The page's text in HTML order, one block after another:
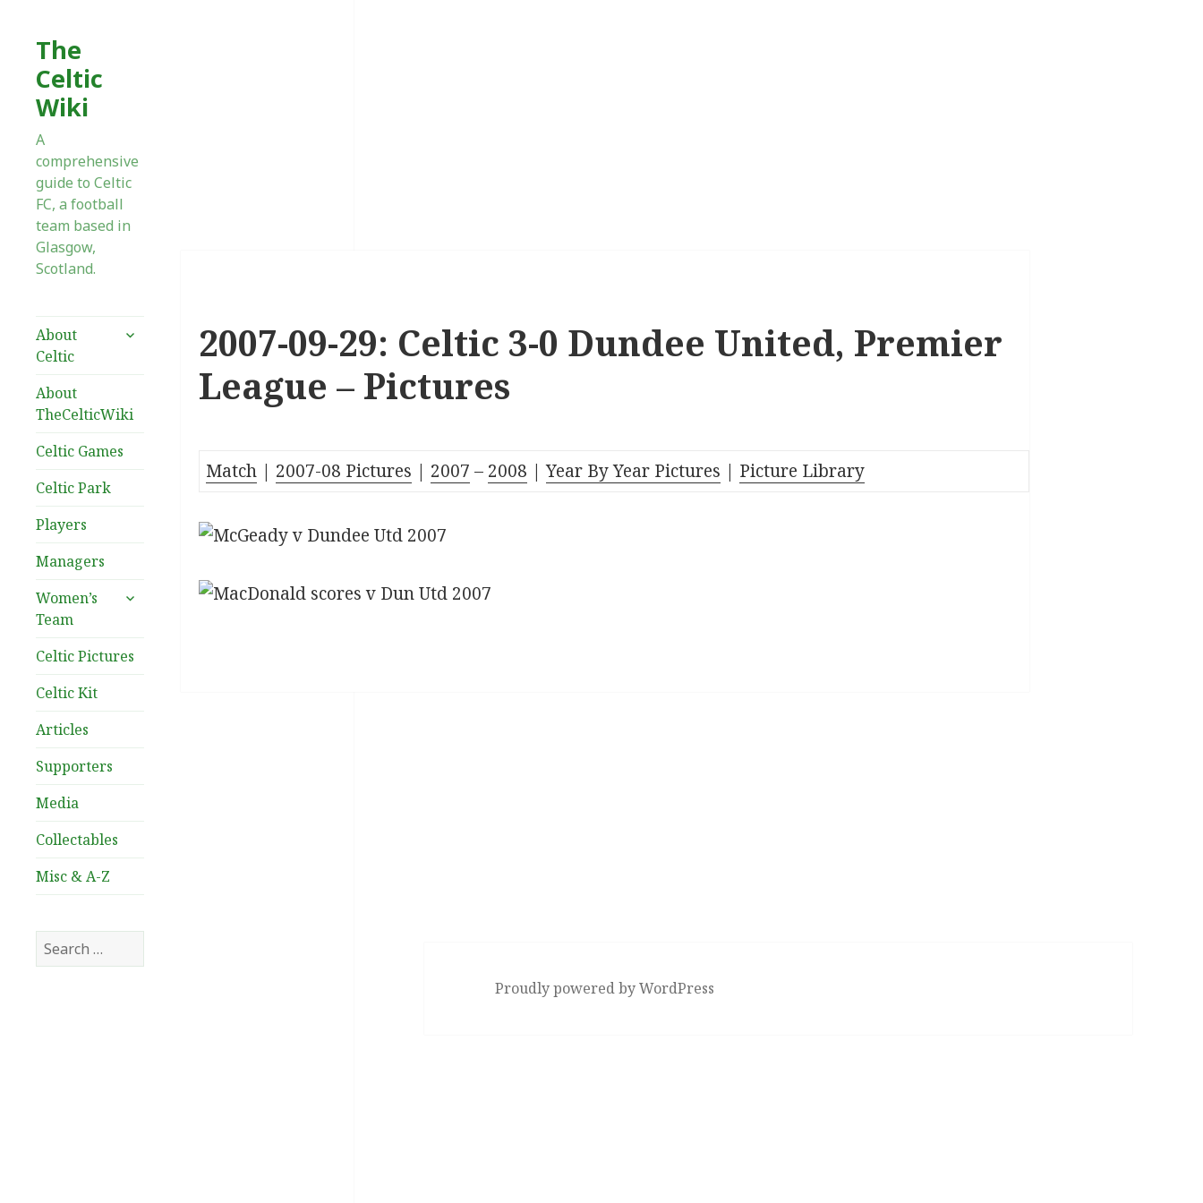
The
Celtic
Wiki
A
comprehensive
guide to Celtic
FC, a football
team based in
Glasgow,
Scotland.
About
Celtic
expand
About
TheCelticWiki
Celtic Games
Celtic Park
Players
Managers
Women’s
Team
expand
Celtic Pictures
Celtic Kit
Articles
Supporters
Media
Collectables
Misc & A-Z
Search
for:
2007-09-29: Celtic 3-0 Dundee United, Premier
League – Pictures
Match | 2007-08 Pictures | 2007 – 2008 |Year By Year Pictures | Picture Library
Proudly powered by WordPress